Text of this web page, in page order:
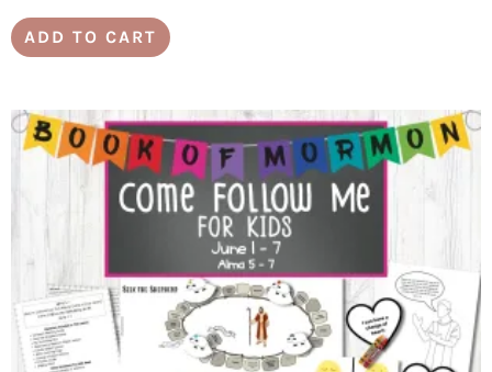
ADD TO CART